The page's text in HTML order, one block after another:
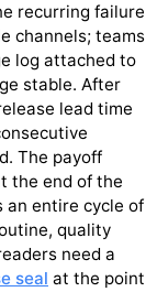
recurring failure
channels; teams
log attached to
stable. After
lead time
The payoff
the end of the
an entire cycle of
quality
need a
seal at the point